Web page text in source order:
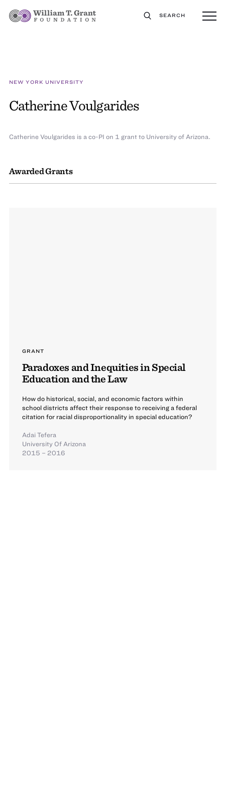
SEARCH
NEW YORK UNIVERSITY
Catherine Voulgarides
Awarded Grants
GRANT
Paradoxes and Inequities in Special
Education and the Law
How do historical, social, and economic factors within
school districts affect their response to receiving a federal
citation for racial disproportionality in special education?
Adai Tefera
University Of Arizona
2015 – 2016
Catherine Voulgarides is a co-PI on 1 grant to University of Arizona.